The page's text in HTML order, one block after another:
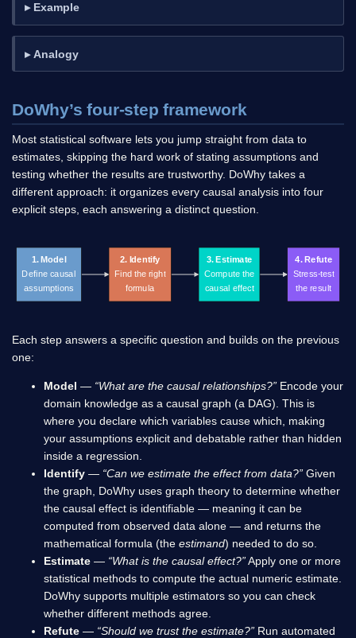
Example
Analogy
DoWhy’s four-step framework
Most statistical software lets you jump straight from data to
estimates, skipping the hard work of stating assumptions and
testing whether the results are trustworthy. DoWhy takes a
different approach: it organizes every causal analysis into four
explicit steps, each answering a distinct question.
1. Model
Define causal
assumptions
2. Identify
Find the right
formula
3. Estimate
Compute the
causal effect
4. Refute
Stress-test
the result
Each step answers a specific question and builds on the previous
one:
Model — “What are the causal relationships?” Encode your
domain knowledge as a causal graph (a DAG). This is
where you declare which variables cause which, making
your assumptions explicit and debatable rather than hidden
inside a regression.
Identify — “Can we estimate the effect from data?” Given
the graph, DoWhy uses graph theory to determine whether
the causal effect is identifiable — meaning it can be
computed from observed data alone — and returns the
mathematical formula (the estimand) needed to do so.
Estimate — “What is the causal effect?”Apply one or more
statistical methods to compute the actual numeric estimate.
DoWhy supports multiple estimators so you can check
whether different methods agree.
Refute — “Should we trust the estimate?” Run automated